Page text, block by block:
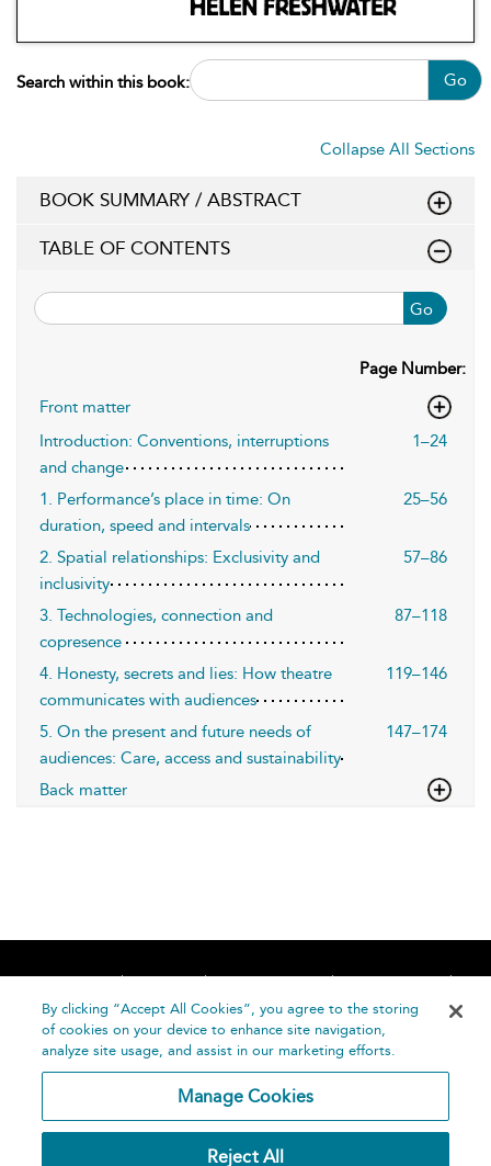
Search within this book: Go
Collapse All Sections
BOOK SUMMARY / ABSTRACT
TABLE OF CONTENTS
Go
Page Number:
Front matter
Introduction: Conventions, interruptions
and change
1–24
1. Performance’s place in time: On
duration, speed and intervals
25–56
2. Spatial relationships: Exclusivity and
inclusivity
57–86
3. Technologies, connection and
copresence
87–118
4. Honesty, secrets and lies: How theatre
communicates with audiences
119–146
5. On the present and future needs of
audiences: Care, access and sustainability
147–174
Back matter
Home About Accessibility
Contact Us
Help
By clicking “Accept All Cookies”, you agree to the storing
of cookies on your device to enhance site navigation,
analyze site usage, and assist in our marketing efforts.
Manage Cookies
Reject All